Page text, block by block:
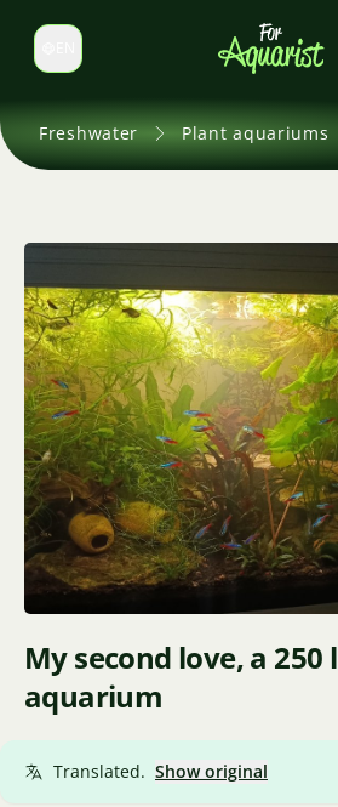
Switch language
Freshwater Plant aquariums
My second love, a 250 l
aquarium
Translated. Show original